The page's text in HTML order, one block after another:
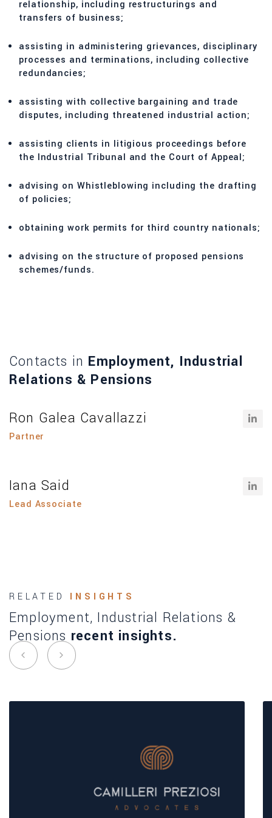
relationship, including restructurings and
transfers of business;
assisting in administering grievances, disciplinary
processes and terminations, including collective
redundancies;
assisting with collective bargaining and trade
disputes, including threatened industrial action;
assisting clients in litigious proceedings before
the Industrial Tribunal and the Court of Appeal;
advising on Whistleblowing including the drafting
of policies;
obtaining work permits for third country nationals;
advising on the structure of proposed pensions
schemes/funds.
Contacts in Employment, Industrial
Relations & Pensions
Ron Galea Cavallazzi
Partner
Iana Said
Lead Associate
RELATED INSIGHTS
Employment, Industrial Relations &
Pensions recent insights.